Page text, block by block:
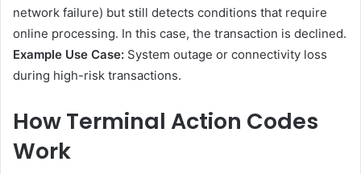
network failure) but still detects conditions that require
online processing. In this case, the transaction is declined.
Example Use Case: System outage or connectivity loss
during high-risk transactions.
How Terminal Action Codes
Work